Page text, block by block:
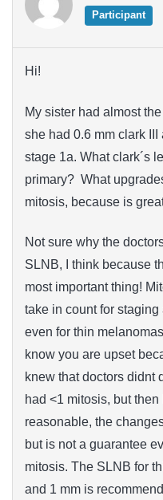
Participant
Hi!
My sister had almost
she had 0.6 mm clark
stage 1a. What clark´s
primary? What
mitosis, because is
Not sure why the
SLNB, I think because
most important thing!
take in count for
even for thin
know you are upset
knew that doctors didnt
had <1 mitosis, but then
reasonable, the
but is not a guarantee
mitosis. The SLNB for
and 1 mm is